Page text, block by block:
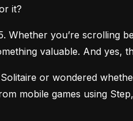
it?
Whether you’re scrolling
valuable. And yes,
or wondered
mobile games using